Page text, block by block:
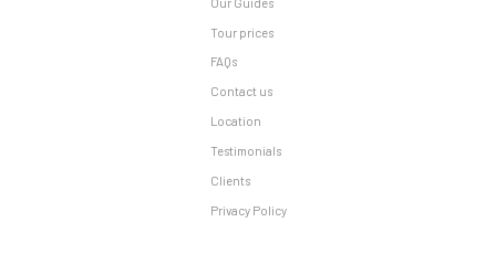
Tour prices
FAQs
Contact us
Location
Testimonials
Clients
Privacy Policy